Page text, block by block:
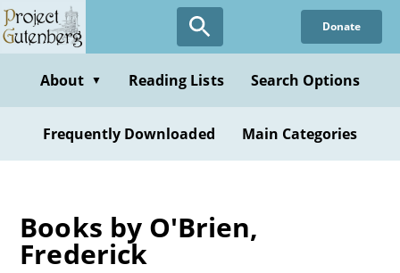
Skip
to
content
Donate
About ▼ Reading Lists Search Options
Frequently Downloaded Main Categories
Books by O'Brien,
Frederick